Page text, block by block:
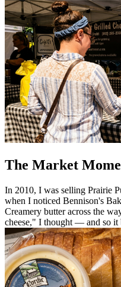
The Market
In 2010, I was selling Prairie
when I noticed Bennison's
Creamery butter across the
cheese," I thought — and so it